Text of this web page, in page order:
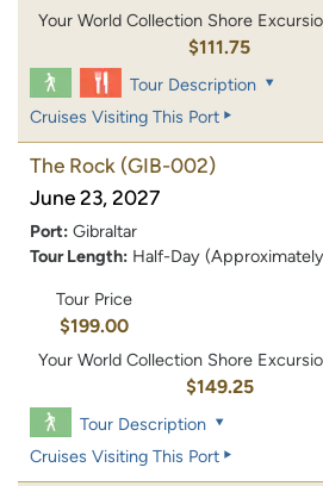
Your World Collection Shore
$111.75
Tour Description
Cruises Visiting This Port
The Rock (GIB-002)
June 23, 2027
Port: Gibraltar
Tour Length: Half-Day
Tour Price
$199.00
Your World Collection Shore
$149.25
Tour Description
Cruises Visiting This Port